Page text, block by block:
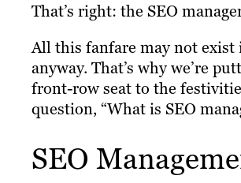
That’s right: the SEO
All this fanfare may not exist
anyway. That’s why we’re
front-row seat to the
question, “What is SEO
SEO